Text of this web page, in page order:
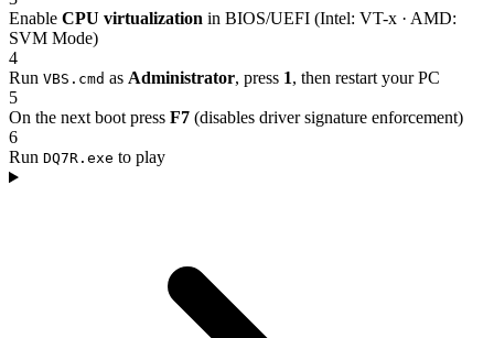
Enable CPU virtualization in BIOS/UEFI (Intel: VT-x · AMD:
SVM Mode)
4
Run VBS.cmd as Administrator, press 1, then restart your PC
5
On the next boot press F7 (disables driver signature enforcement)
6
Run DQ7R.exe to play